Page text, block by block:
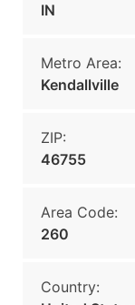
IN
Metro Area:
Kendallville
ZIP:
46755
Area Code:
260
Country: